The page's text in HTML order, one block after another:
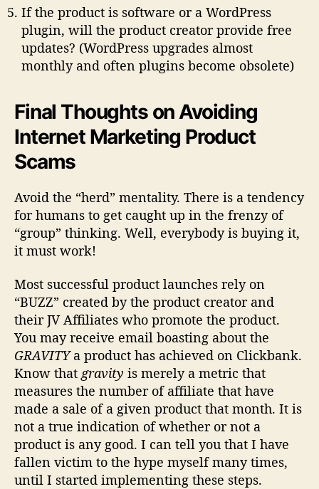
If the product is software or a WordPress
plugin, will the product creator provide free
updates? (WordPress upgrades almost
monthly and often plugins become obsolete)
Final Thoughts on Avoiding
Internet Marketing Product
Scams
Avoid the “herd” mentality. There is a tendency
for humans to get caught up in the frenzy of
“group” thinking. Well, everybody is buying it,
it must work!
Most successful product launches rely on
“BUZZ” created by the product creator and
their JV Affiliates who promote the product.
You may receive email boasting about the
GRAVITYa product has achieved on Clickbank.
Know that gravity is merely a metric that
measures the number of affiliate that have
made a sale of a given product that month. It is
not a true indication of whether or not a
product is any good. I can tell you that I have
fallen victim to the hype myself many times,
until I started implementing these steps.